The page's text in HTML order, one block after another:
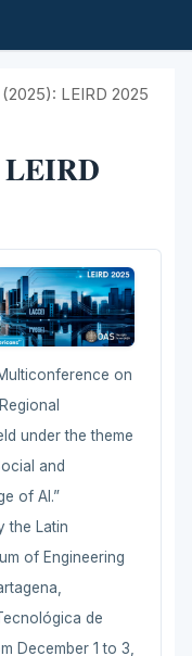
LEIRD 2025
LEIRD
on
under the theme
and
of AI.”
the Latin
of Engineering
de
December 1 to 3,